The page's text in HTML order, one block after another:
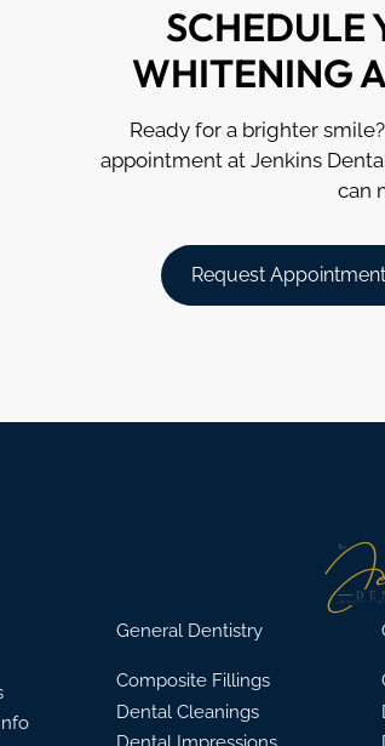
SCHEDULE
WHITENING
Ready for a brighter
appointment at Jenkins
can
Request Appointment
General Dentistry
Composite Fillings
Dental Cleanings